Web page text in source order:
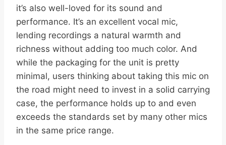
it’s also well-loved for its sound and
performance. It’s an excellent vocal mic,
lending recordings a natural warmth and
richness without adding too much color. And
while the packaging for the unit is pretty
minimal, users thinking about taking this mic on
the road might need to invest in a solid carrying
case, the performance holds up to and even
exceeds the standards set by many other mics
in the same price range.